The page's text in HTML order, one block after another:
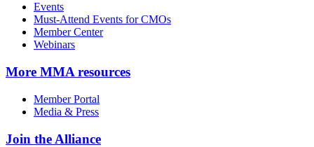
Events
Must-Attend Events for CMOs
Member Center
Webinars
More MMA resources
Member Portal
Media & Press
Join the Alliance